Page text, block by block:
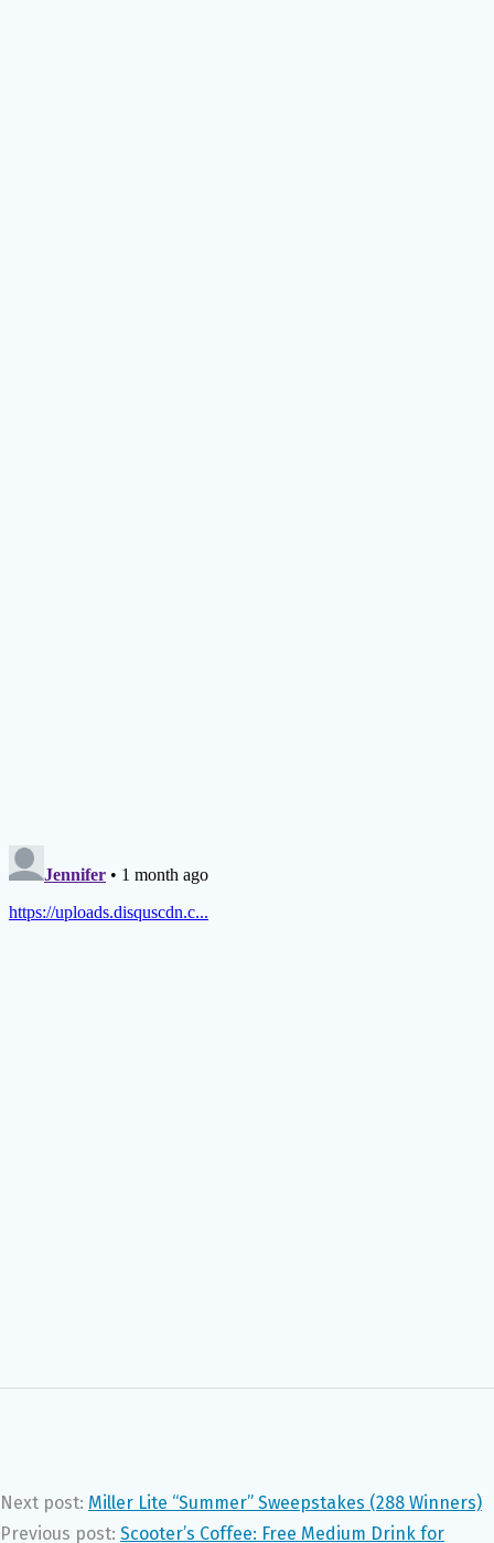
Next post: Miller Lite “Summer” Sweepstakes (288 Winners)
Previous post: Scooter’s Coffee: Free Medium Drink for